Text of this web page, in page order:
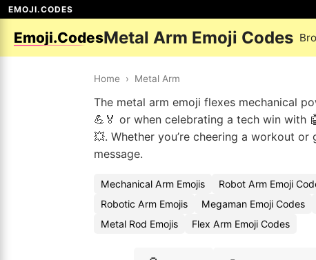
EMOJI.CODES
Emoji.CodesMetal Arm Emoji Codes
Home › Metal Arm
The metal arm emoji flexes mechanical
💪🏅 or when celebrating a tech win with
💥. Whether you’re cheering a workout
message.
Mechanical Arm Emojis Robot Arm Emoji
Robotic Arm Emojis
Megaman Emoji Codes
Metal Rod Emojis
Flex Arm Emoji Codes